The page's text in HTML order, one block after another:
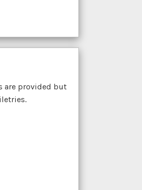
are provided but